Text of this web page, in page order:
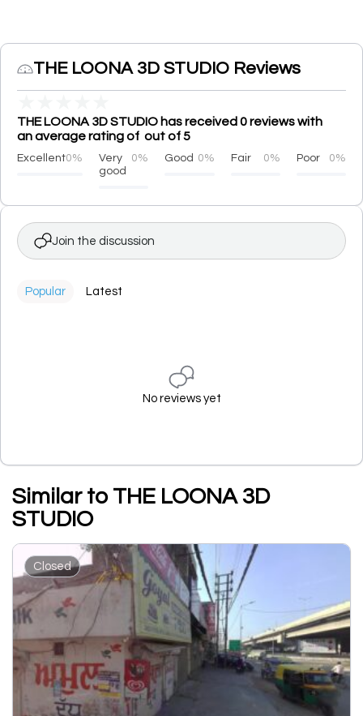
THE LOONA 3D STUDIO Reviews
THE LOONA 3D STUDIO has received 0 reviews with
an average rating of out of 5
Excellent0%
Very
good
0% Good 0% Fair 0% Poor 0%
Join the discussion
Popular Latest
No reviews yet
Similar to THE LOONA 3D
STUDIO
Closed